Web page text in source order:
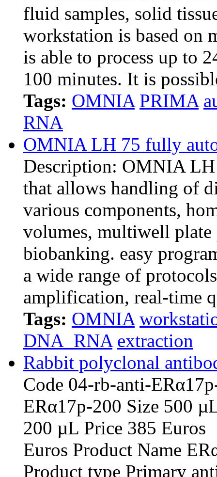
fluid samples, solid
workstation is based on
is able to process up to
100 minutes. It is
Tags: OMNIA PRIMA
RNA
OMNIA LH 75 fully
Description: OMNIA
that allows handling of
various components,
volumes, multiwell
biobanking. easy
a wide range of
amplification, real-time
Tags: OMNIA
DNA_RNA extraction
Rabbit polyclonal
Code 04-rb-anti-
ERα17p-
200 µL
Euros Product Name
Product type Primary